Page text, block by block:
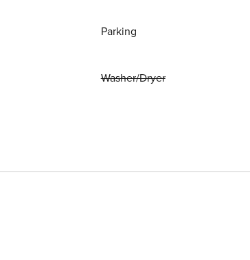
Parking
Washer/Dryer